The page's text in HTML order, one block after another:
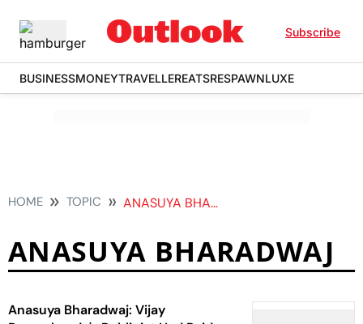
Subscribe
BUSINESSMONEYTRAVELLEREATSRESPAWNLUXE
HOME TOPIC ANASUYA BHARADWAJ
ANASUYA BHARADWAJ
Anasuya Bharadwaj: Vijay